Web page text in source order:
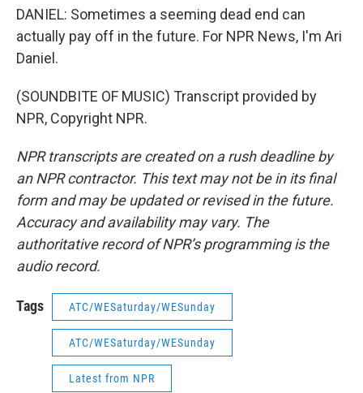
DANIEL: Sometimes a seeming dead end can
actually pay off in the future. For NPR News, I'm Ari
Daniel.
(SOUNDBITE OF MUSIC) Transcript provided by
NPR, Copyright NPR.
NPR transcripts are created on a rush deadline by
an NPR contractor. This text may not be in its final
form and may be updated or revised in the future.
Accuracy and availability may vary. The
authoritative record of NPR’s programming is the
audio record.
Tags ATC/WESaturday/WESunday
ATC/WESaturday/WESunday
Latest from NPR